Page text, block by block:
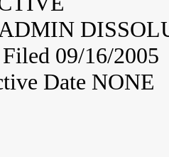
09/16/2005
Date NONE